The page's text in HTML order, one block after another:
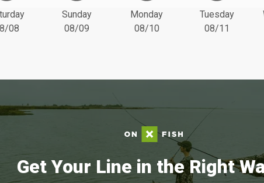
08
Sunday
08/09
Monday
08/10
Tuesday
08/11
Get Your Line in the Right